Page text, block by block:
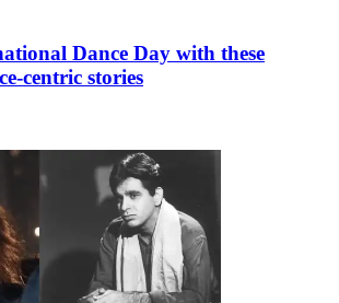
Dance Day with these
centric stories